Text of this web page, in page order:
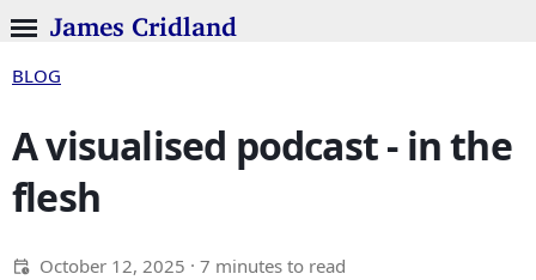
James Cridland
BLOG
A visualised podcast - in the
flesh
October 12, 2025 · 7 minutes to read